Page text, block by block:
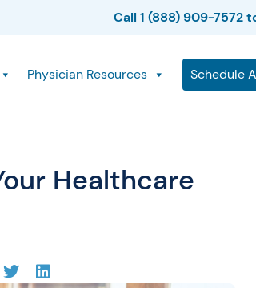
Call 1 (888) 909-7572
Physician Resources Schedule
Healthcare